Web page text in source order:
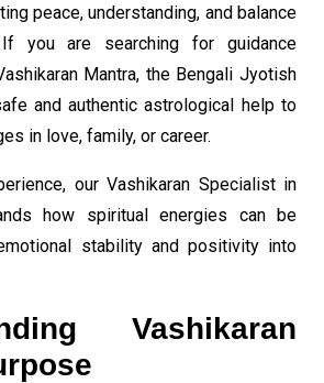
peace, understanding, and balance
you are searching for guidance
Mantra, the Bengali Jyotish
and authentic astrological help to
in love, family, or career.
our Vashikaran Specialist in
how spiritual energies can be
stability and positivity into
Vashikaran